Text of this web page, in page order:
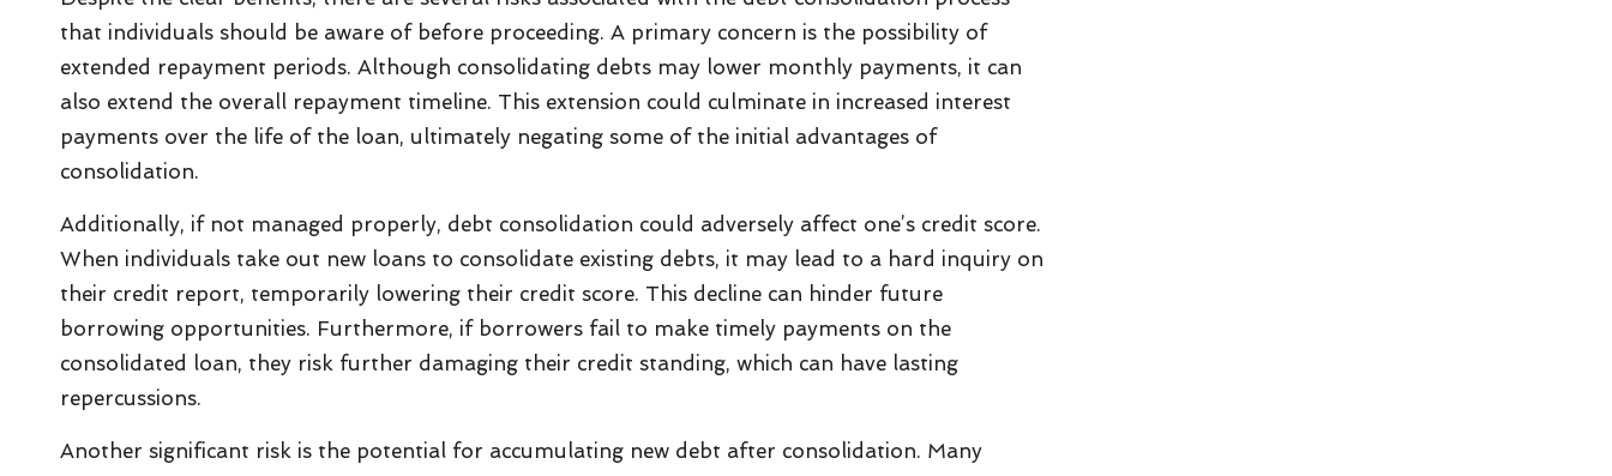
that individuals should be aware of before proceeding. A primary concern is the possibility of
extended repayment periods. Although consolidating debts may lower monthly payments, it can
also extend the overall repayment timeline. This extension could culminate in increased interest
payments over the life of the loan, ultimately negating some of the initial advantages of
consolidation.
Additionally, if not managed properly, debt consolidation could adversely affect one’s credit score.
When individuals take out new loans to consolidate existing debts, it may lead to a hard inquiry on
their credit report, temporarily lowering their credit score. This decline can hinder future
borrowing opportunities. Furthermore, if borrowers fail to make timely payments on the
consolidated loan, they risk further damaging their credit standing, which can have lasting
repercussions.
Another significant risk is the potential for accumulating new debt after consolidation. Many